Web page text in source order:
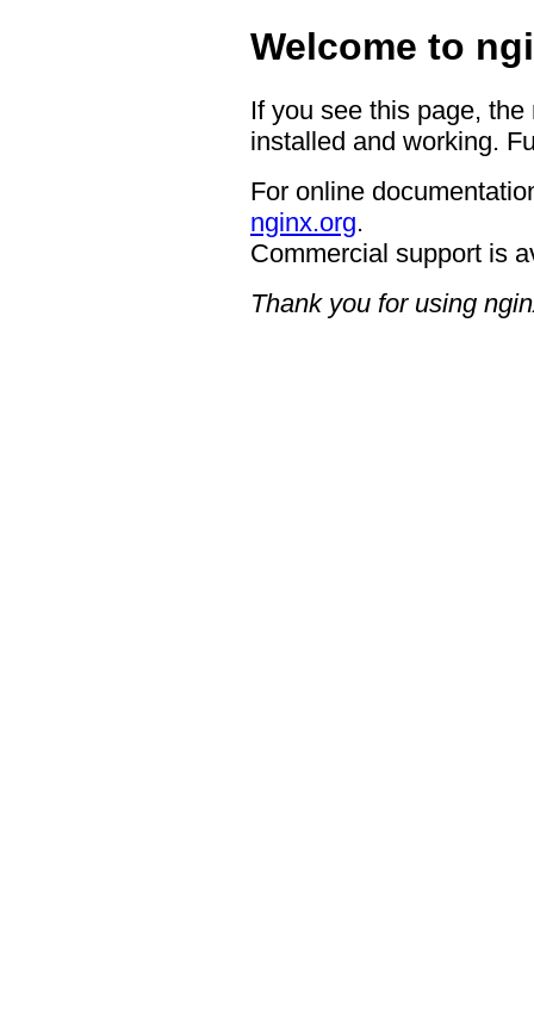
Welcome to
If you see this page,
installed and working.
For online
nginx.org.
Commercial support is
Thank you for using